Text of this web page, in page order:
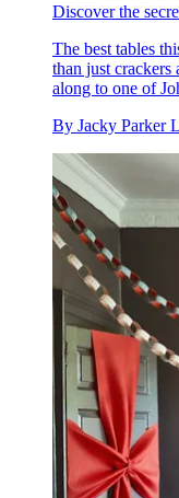
Discover the
The best tables
than just
along to one of
By Jacky Parker